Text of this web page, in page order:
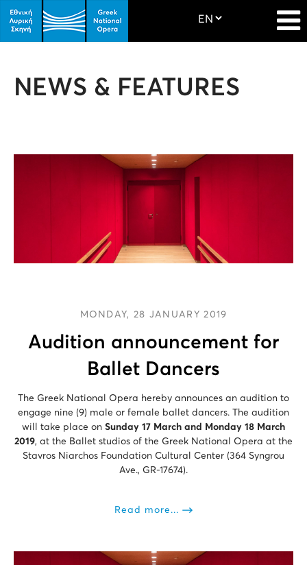
NEWS & FEATURES
MONDAY, 28 JANUARY 2019
Audition announcement for
Ballet Dancers
The Greek National Opera hereby announces an audition to
engage nine (9) male or female ballet dancers. The audition
will take place on Sunday 17 March and Monday 18 March
2019, at the Ballet studios of the Greek National Opera at the
Stavros Niarchos Foundation Cultural Center (364 Syngrou
Ave., GR-17674).
Read more...